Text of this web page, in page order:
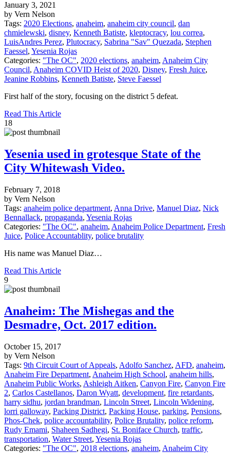
January 3, 2021
by Vern Nelson
Tags: 2020 Elections, anaheim, anaheim city council, dan
chmielewski, disney, Kenneth Batiste, kleptocracy, lou correa,
LuisAndres Perez, Plutocracy, Sabrina "Sav" Quezada, Stephen
Faessel, Yesenia Rojas
Categories: "The OC", 2020 elections, anaheim, Anaheim City
Council, Anaheim COVID Heist of 2020, Disney, Fresh Juice,
Jeanine Robbins, Kenneth Batiste, Steve Faessel
First half of the story, focusing on the district 5 defeat.
Read This Article
18
Yesenia used in grotesque State of the
City Whitewash Video.
February 7, 2018
by Vern Nelson
Tags: anaheim police department, Anna Drive, Manuel Diaz, Nick
Bennallack, propaganda, Yesenia Rojas
Categories: "The OC", anaheim, Anaheim Police Department, Fresh
Juice, Police Accountablity, police brutality
His name was Manuel Diaz…
Read This Article
9
Anaheim: The Mishegas and the
Desmadre, Oct. 2017 edition.
October 15, 2017
by Vern Nelson
Tags: 9th Circuit Court of Appeals, Adolfo Sanchez, AFD, anaheim,
Anaheim Fire Department, Anaheim High School, anaheim hills,
Anaheim Public Works, Ashleigh Aitken, Canyon Fire, Canyon Fire
2, Carlos Castellanos, Daron Wyatt, development, fire retardants,
harry sidhu, jordan brandman, Lincoln Street, Lincoln Widening,
lorri galloway, Packing District, Packing House, parking, Pensions,
Phos-Chek, police accountability, Police Brutality, police reform,
Rudy Emami, Shaheen Sadhegi, St. Boniface Church, traffic,
transportation, Water Street, Yesenia Rojas
Categories: "The OC", 2018 elections, anaheim, Anaheim City